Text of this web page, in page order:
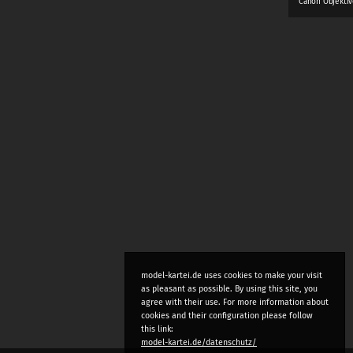
model-kartei.de uses cookies to make your visit
as pleasant as possible. By using this site, you
agree with their use. For more information about
cookies and their configuration please follow
this link:
model-kartei.de/datenschutz/